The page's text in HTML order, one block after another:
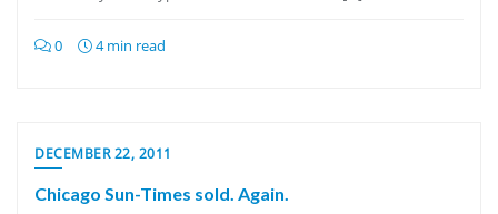
0 4 min read
DECEMBER 22, 2011
Chicago Sun-Times sold. Again.